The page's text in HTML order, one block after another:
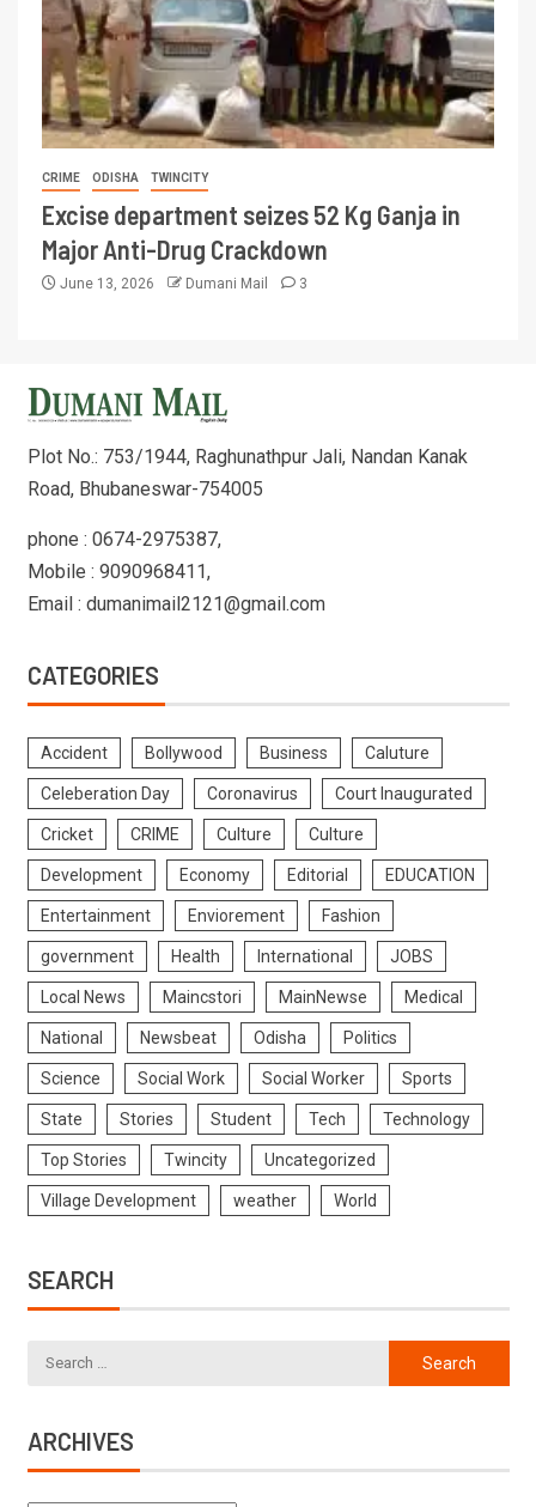
CRIME ODISHA TWINCITY
Excise department seizes 52 Kg Ganja in
Major Anti-Drug Crackdown
June 13, 2026 Dumani Mail 3
Plot No.: 753/1944, Raghunathpur Jali, Nandan Kanak
Road, Bhubaneswar-754005
phone : 0674-2975387,
Mobile : 9090968411,
Email : dumanimail2121@gmail.com
CATEGORIES
Accident Bollywood Business Caluture
Celeberation Day Coronavirus Court Inaugurated
Cricket CRIME Culture Culture
Development Economy Editorial EDUCATION
Entertainment Enviorement Fashion
government Health International JOBS
Local News Maincstori MainNewse Medical
National Newsbeat Odisha Politics
Science Social Work Social Worker Sports
State Stories Student Tech Technology
Top Stories Twincity Uncategorized
Village Development weather World
SEARCH
ARCHIVES